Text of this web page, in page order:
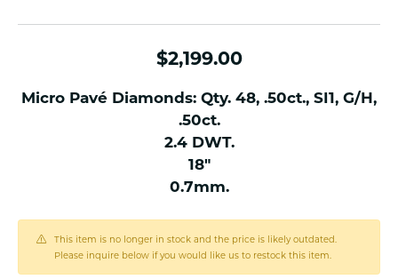
$2,199.00
Micro Pavé Diamonds: Qty. 48, .50ct., SI1, G/H,
.50ct.
2.4 DWT.
18"
0.7mm.
This item is no longer in stock and the price is likely outdated.
Please inquire below if you would like us to restock this item.